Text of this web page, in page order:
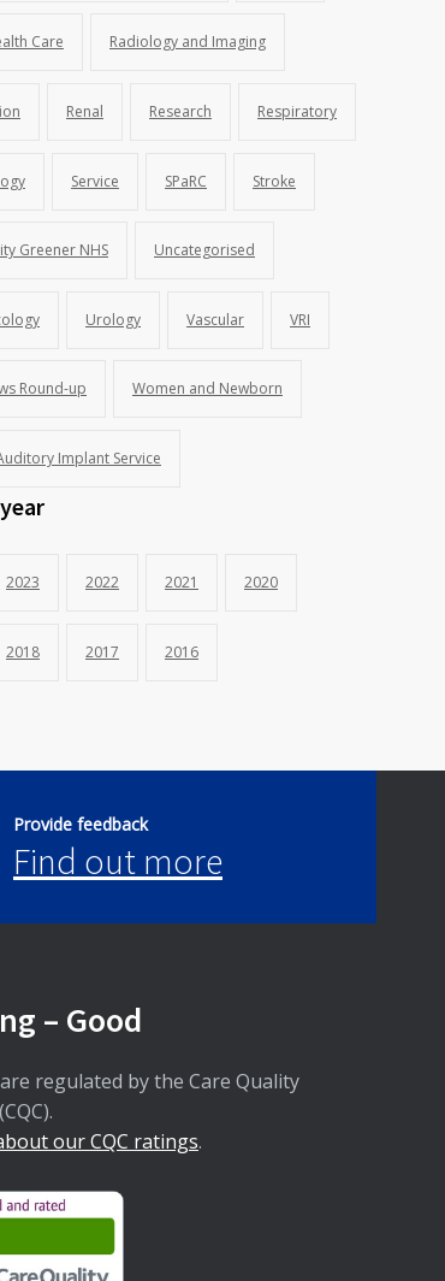
Care Radiology and Imaging
Renal Research Respiratory
Service SPaRC Stroke
Greener NHS Uncategorised
Urology Vascular VRI
Round-up Women and Newborn
Implant Service
2023 2022 2021 2020
2018 2017 2016
Provide feedback
Find out more
– Good
regulated by the Care Quality
our CQC ratings.